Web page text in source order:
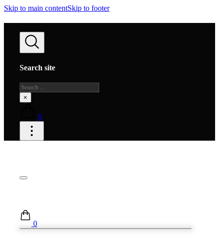
Skip to main contentSkip to footer
Search site
Search
×
0
0